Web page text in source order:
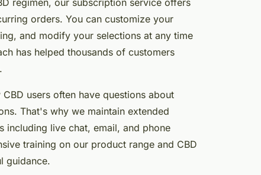
orders. You can customize your
and modify your selections at any time
has helped thousands of customers
users often have questions about
That's why we maintain extended
including live chat, email, and phone
training on our product range and CBD
guidance.